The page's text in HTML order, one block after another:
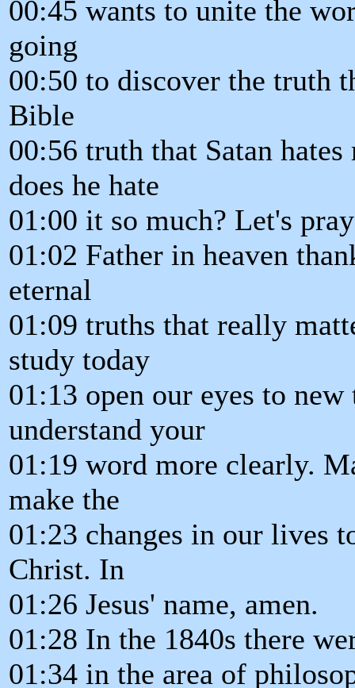
00:45 wants to unite the
going
00:50 to discover the truth
Bible
00:56 truth that Satan
does he hate
01:00 it so much? Let's
01:02 Father in heaven
eternal
01:09 truths that really
study today
01:13 open our eyes to
understand your
01:19 word more clearly.
make the
01:23 changes in our lives
Christ. In
01:26 Jesus' name, amen.
01:28 In the 1840s there
01:34 in the area of